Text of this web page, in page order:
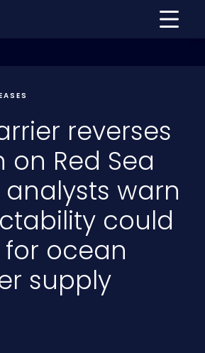
reverses
on Red Sea
warn
could
ocean
supply